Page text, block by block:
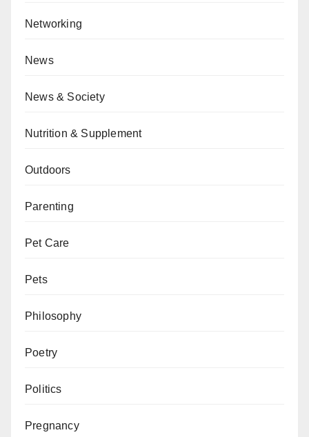
Networking
News
News & Society
Nutrition & Supplement
Outdoors
Parenting
Pet Care
Pets
Philosophy
Poetry
Politics
Pregnancy